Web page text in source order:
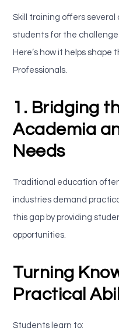
Skill training offers
students for the
Here’s how it helps
Professionals.
1. Bridging
Academia
Needs
Traditional education
industries demand
this gap by providing
opportunities.
Turning
Practical
Students learn to: